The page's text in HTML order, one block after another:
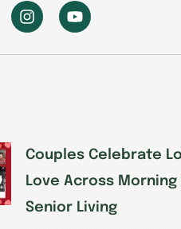
I
n
t
Y
o
t
Couples Celebrate
Love Across Morning
Senior Living